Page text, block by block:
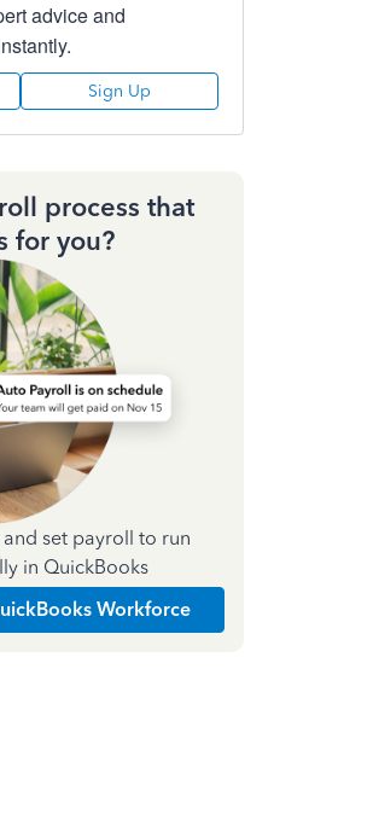
advice and
Sign Up
process that
for you?
set payroll to run
in QuickBooks
Workforce